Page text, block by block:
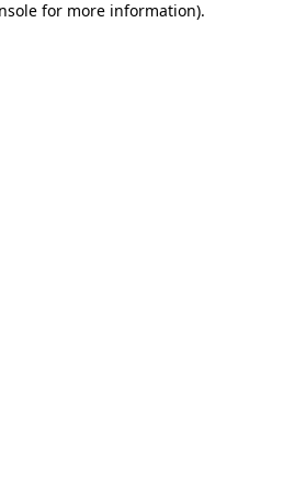
for more information).